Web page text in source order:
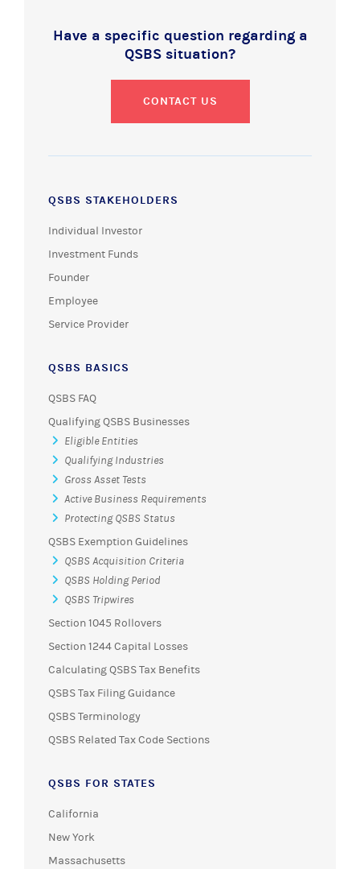
Have a specific question regarding a
QSBS situation?
CONTACT US
QSBS STAKEHOLDERS
Individual Investor
Investment Funds
Founder
Employee
Service Provider
QSBS BASICS
QSBS FAQ
Qualifying QSBS Businesses
Eligible Entities
Qualifying Industries
Gross Asset Tests
Active Business Requirements
Protecting QSBS Status
QSBS Exemption Guidelines
QSBS Acquisition Criteria
QSBS Holding Period
QSBS Tripwires
Section 1045 Rollovers
Section 1244 Capital Losses
Calculating QSBS Tax Benefits
QSBS Tax Filing Guidance
QSBS Terminology
QSBS Related Tax Code Sections
QSBS FOR STATES
California
New York
Massachusetts